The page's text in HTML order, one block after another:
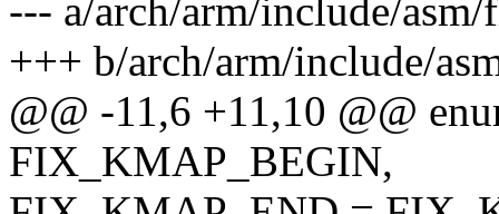
--- a/arch/arm/include/
+++ b/arch/arm/include/
@@ -11,6 +11,10 @@
FIX_KMAP_BEGIN,